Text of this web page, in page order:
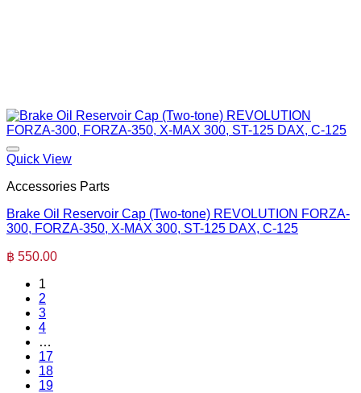
Quick View
Accessories Parts
Brake Oil Reservoir Cap (Two-tone) REVOLUTION FORZA-
300, FORZA-350, X-MAX 300, ST-125 DAX, C-125
฿ 550.00
1
2
3
4
…
17
18
19